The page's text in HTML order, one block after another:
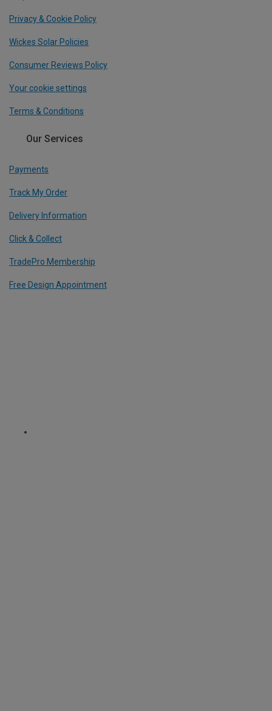
Privacy & Cookie Policy
Wickes Solar Policies
Consumer Reviews Policy
Your cookie settings
Terms & Conditions
Our Services
Payments
Track My Order
Delivery Information
Click & Collect
TradePro Membership
Free Design Appointment